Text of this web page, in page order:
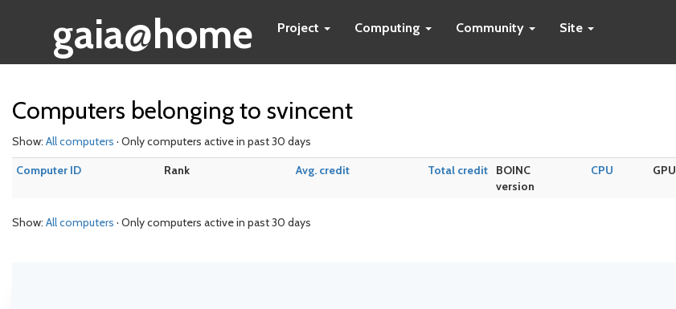
gaia@home Project Computing Community Site
Computers belonging to svincent
Show: All computers · Only computers active in past 30 days
Computer ID
Rank Avg. credit Total credit
BOINC
version
CPU GPU
Show: All computers · Only computers active in past 30 days